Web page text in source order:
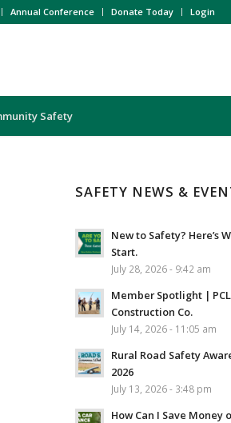
Annual Conference Donate Today Login
Safety
SAFETY NEWS &
New to Safety? Here’s
Start.
July 28, 2026 - 9:42 am
Member Spotlight |
Construction Co.
July 14, 2026 - 11:05 am
Rural Road Safety
2026
July 13, 2026 - 3:48 pm
How Can I Save Money